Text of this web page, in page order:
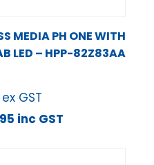
MEDIA PH ONE WITH
LED – HPP-82Z83AA
ex GST
inc GST